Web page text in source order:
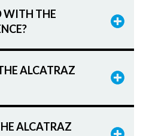
WITH THE
ALCATRAZ
ALCATRAZ